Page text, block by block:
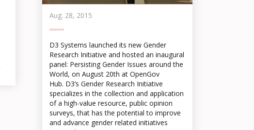
Aug. 28, 2015
D3 Systems launched its new Gender
Research Initiative and hosted an inaugural
panel: Persisting Gender Issues around the
World, on August 20th at OpenGov
Hub. D3’s Gender Research Initiative
specializes in the collection and application
of a high-value resource, public opinion
surveys, that has the potential to improve
and advance gender related initiatives